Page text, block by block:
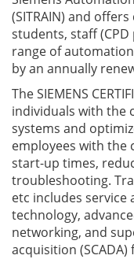
(SITRAIN) and
students, staff
range of
by an annually
The SIEMENS
individuals with the
systems and
employees with
start-up times,
troubleshooting.
etc includes service
technology,
networking, and
acquisition